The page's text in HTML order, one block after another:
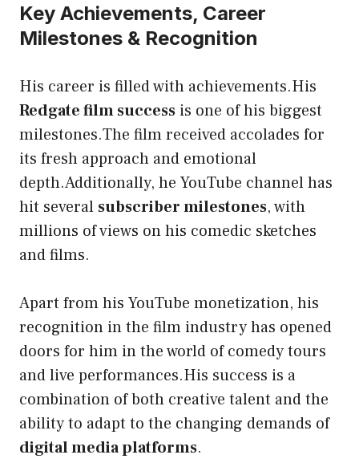
Key Achievements, Career
Milestones & Recognition
His career is filled with achievements.His
Redgate film success is one of his biggest
milestones.The film received accolades for
its fresh approach and emotional
depth.Additionally, he YouTube channel has
hit several subscriber milestones, with
millions of views on his comedic sketches
and films.
Apart from his YouTube monetization, his
recognition in the film industry has opened
doors for him in the world of comedy tours
and live performances.His success is a
combination of both creative talent and the
ability to adapt to the changing demands of
digital media platforms.